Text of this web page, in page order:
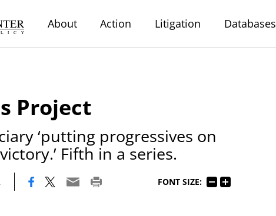
About Action Litigation Databases
Project
‘putting progressives on
Fifth in a series.
FONT SIZE: